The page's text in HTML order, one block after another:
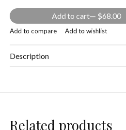
Add to cart — $68.00
Add to compare Add to wishlist
Description
Related products